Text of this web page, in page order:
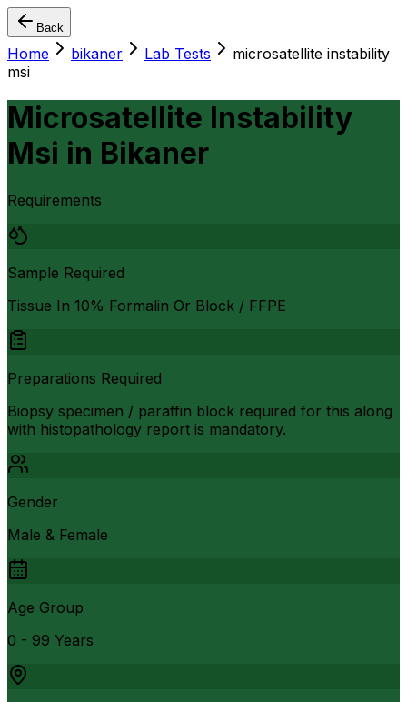
Back
Home bikaner Lab Tests
microsatellite instability
msi
Microsatellite Instability
Msi in Bikaner
Requirements
Sample Required
Tissue In 10% Formalin Or Block / FFPE
Preparations Required
Biopsy specimen / paraffin block required for this along
with histopathology report is mandatory.
Gender
Male & Female
Age Group
0 - 99 Years